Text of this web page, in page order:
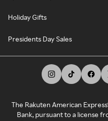
Holiday Gifts
Presidents Day Sales
The Rakuten American
Bank, pursuant to a license